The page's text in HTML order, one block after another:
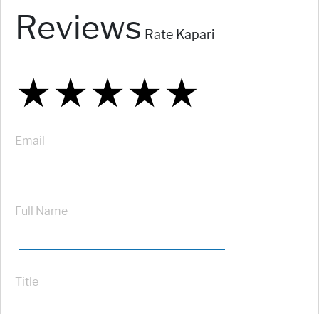
Reviews Rate Kapari
★
★★
★★★
★★★★
★★★★★
Email
Full Name
Title